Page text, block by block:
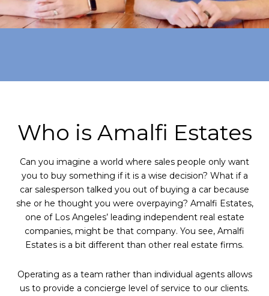
Who is Amalfi Estates
Can you imagine a world where sales people only want
you to buy something if it is a wise decision? What if a
car salesperson talked you out of buying a car because
she or he thought you were overpaying? Amalfi Estates,
one of Los Angeles’ leading independent real estate
companies, might be that company. You see, Amalfi
Estates is a bit different than other real estate firms.
Operating as a team rather than individual agents allows
us to provide a concierge level of service to our clients.